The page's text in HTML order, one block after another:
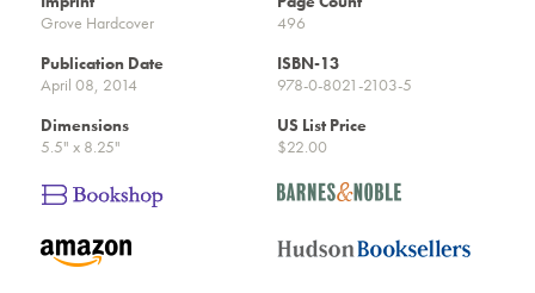
Grove Hardcover
496
Publication Date
April 08, 2014
ISBN-13
978-0-8021-2103-5
Dimensions
5.5" x 8.25"
US List Price
$22.00